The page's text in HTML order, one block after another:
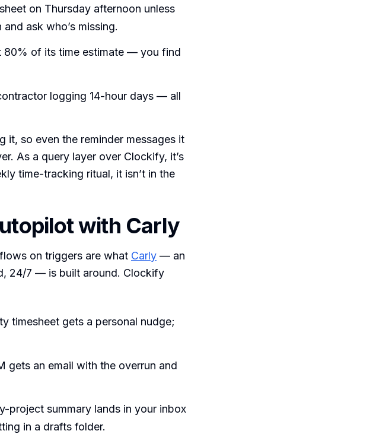
on Thursday afternoon unless
ask who’s missing.
80% of its time estimate — you find
logging 14-hour days — all
it, so even the reminder messages it
As a query layer over Clockify, it’s
time-tracking ritual, it isn’t in the
with Carly
on triggers are what Carly — an
24/7 — is built around. Clockify
timesheet gets a personal nudge;
gets an email with the overrun and
project summary lands in your inbox
in a drafts folder.